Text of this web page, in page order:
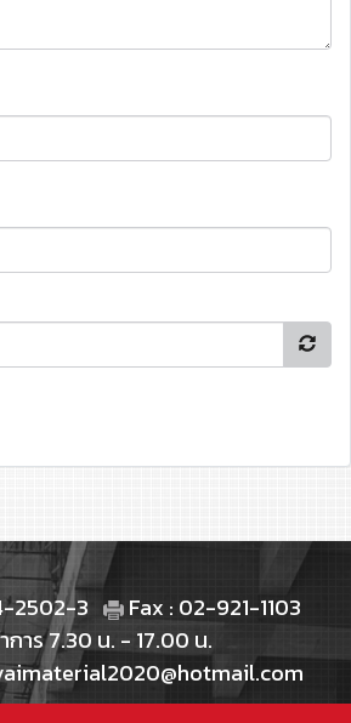
2502-3
Fax : 02-921-1103
การ 7.30 น. - 17.00 น.